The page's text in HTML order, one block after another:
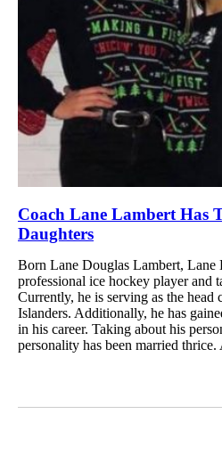
Coach Lane Lambert Has
Daughters
Born Lane Douglas Lambert, Lane
professional ice hockey player and
Currently, he is serving as the
Islanders. Additionally, he has
in his career. Taking about his
personality has been married